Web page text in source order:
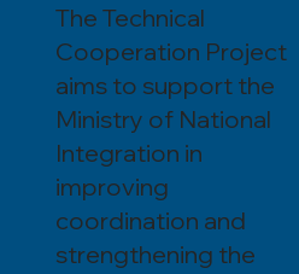
The Technical
Cooperation Project
aims to support the
Ministry of National
Integration in
improving
coordination and
strengthening the